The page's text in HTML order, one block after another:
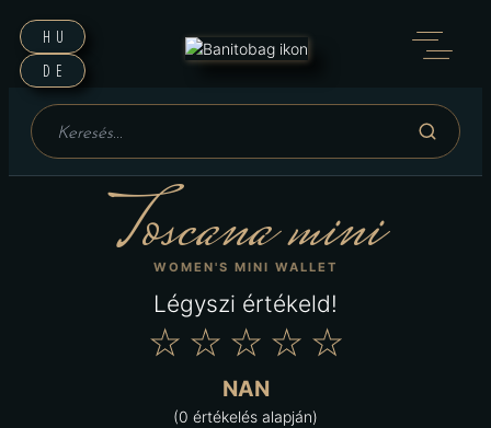
HU
DE
Toscana mini
WOMEN'S MINI WALLET
Légyszi értékeld!
★
★
★
★
★
NAN
(0 értékelés alapján)